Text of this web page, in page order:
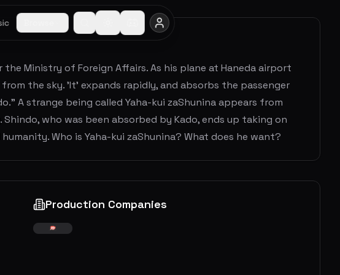
Ministry of Foreign Affairs. As his plane at Haneda airport
the sky. 'It' expands rapidly, and absorbs the passenger
A strange being called Yaha-kui zaShunina appears from
who was been absorbed by Kado, ends up taking on
Who is Yaha-kui zaShunina? What does he want?
Production Companies